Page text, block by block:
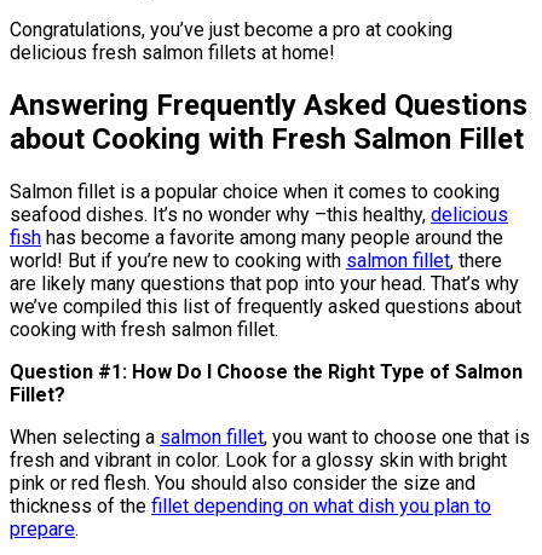
Congratulations, you’ve just become a pro at cooking
delicious fresh salmon fillets at home!
Answering Frequently Asked Questions
about Cooking with Fresh Salmon Fillet
Salmon fillet is a popular choice when it comes to cooking
seafood dishes. It’s no wonder why –this healthy, delicious
fish has become a favorite among many people around the
world! But if you’re new to cooking with salmon fillet, there
are likely many questions that pop into your head. That’s why
we’ve compiled this list of frequently asked questions about
cooking with fresh salmon fillet.
Question #1: How Do I Choose the Right Type of Salmon
Fillet?
When selecting a salmon fillet, you want to choose one that is
fresh and vibrant in color. Look for a glossy skin with bright
pink or red flesh. You should also consider the size and
thickness of the fillet depending on what dish you plan to
prepare.